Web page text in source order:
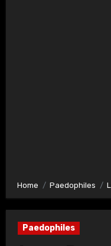
Home Paedophiles
Paedophiles